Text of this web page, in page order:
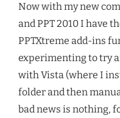
Now with my new
and PPT 2010 I have
PPTXtreme add-ins
experimenting to try
with Vista (where I
folder and then
bad news is nothing,